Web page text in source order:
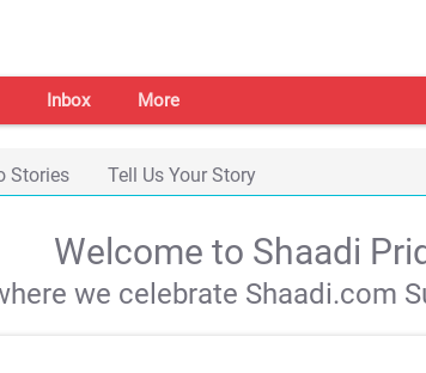
Inbox More
Stories Tell Us Your Story
Welcome to Shaadi
we celebrate Shaadi.com